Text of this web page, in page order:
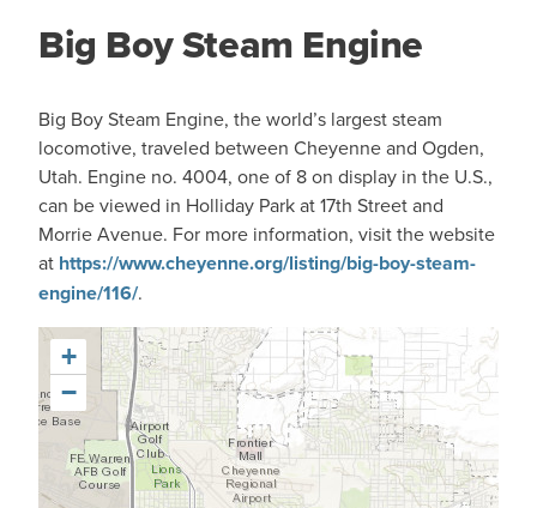
Big Boy Steam Engine
Big Boy Steam Engine, the world’s largest steam
locomotive, traveled between Cheyenne and Ogden,
Utah. Engine no. 4004, one of 8 on display in the U.S.,
can be viewed in Holliday Park at 17th Street and
Morrie Avenue. For more information, visit the website
at https://www.cheyenne.org/listing/big-boy-steam-
engine/116/.
+
−